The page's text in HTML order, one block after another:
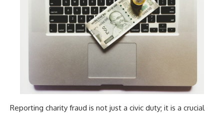
Reporting charity fraud is not just a civic duty; it is a crucial